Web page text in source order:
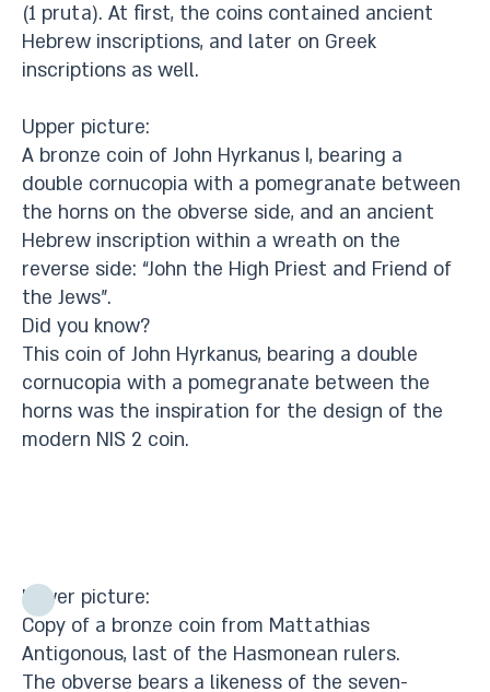
(1 pruta). At first, the coins contained ancient
Hebrew inscriptions, and later on Greek
inscriptions as well.
Upper picture:
A bronze coin of John Hyrkanus I, bearing a
double cornucopia with a pomegranate between
the horns on the obverse side, and an ancient
Hebrew inscription within a wreath on the
reverse side: “John the High Priest and Friend of
the Jews”.
Did you know?
This coin of John Hyrkanus, bearing a double
cornucopia with a pomegranate between the
horns was the inspiration for the design of the
modern NIS 2 coin.
Lower picture:
Copy of a bronze coin from Mattathias
Antigonous, last of the Hasmonean rulers.
The obverse bears a likeness of the seven-